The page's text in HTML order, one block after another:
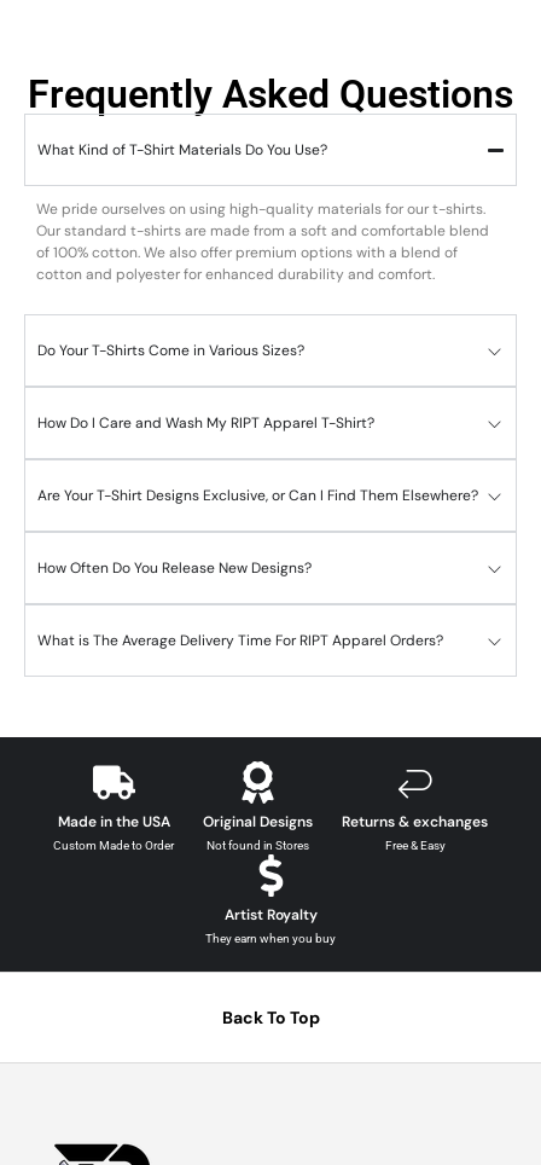
Frequently Asked Questions
What Kind of T-Shirt Materials Do You Use?
We pride ourselves on using high-quality materials for our t-shirts.
Our standard t-shirts are made from a soft and comfortable blend
of 100% cotton. We also offer premium options with a blend of
cotton and polyester for enhanced durability and comfort.
Do Your T-Shirts Come in Various Sizes?
How Do I Care and Wash My RIPT Apparel T-Shirt?
Are Your T-Shirt Designs Exclusive, or Can I Find Them Elsewhere?
How Often Do You Release New Designs?
What is The Average Delivery Time For RIPT Apparel Orders?
Made in the USA
Custom Made to Order
Original Designs
Not found in Stores
Returns & exchanges
Free & Easy
Artist Royalty
They earn when you buy
Back To Top